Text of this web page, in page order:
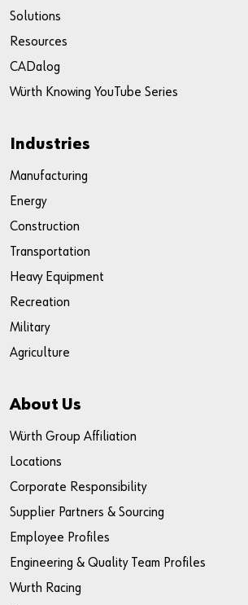
Solutions
Resources
CADalog
Würth Knowing YouTube Series
Industries
Manufacturing
Energy
Construction
Transportation
Heavy Equipment
Recreation
Military
Agriculture
About Us
Würth Group Affiliation
Locations
Corporate Responsibility
Supplier Partners & Sourcing
Employee Profiles
Engineering & Quality Team Profiles
Wurth Racing